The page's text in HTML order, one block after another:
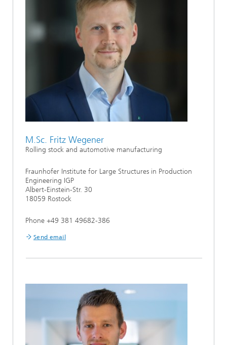
M.Sc. Fritz Wegener
Rolling stock and automotive manufacturing
Fraunhofer Institute for Large Structures in Production
Engineering IGP
Albert-Einstein-Str. 30
18059 Rostock
Phone +49 381 49682-386
Send email